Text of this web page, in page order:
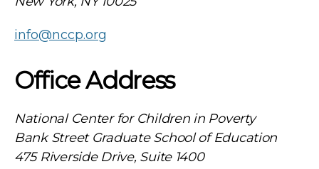
info@nccp.org
Office Address
National Center for Children in Poverty
Bank Street Graduate School of Education
475 Riverside Drive, Suite 1400